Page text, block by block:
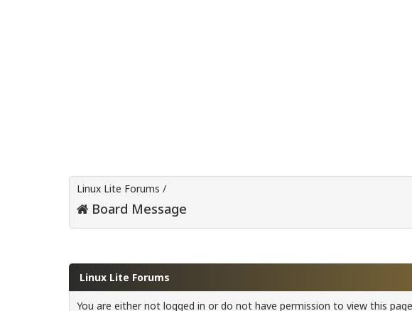
Linux Lite Forums /
Board Message
Linux Lite Forums
You are either not logged in or do not have permission to view this